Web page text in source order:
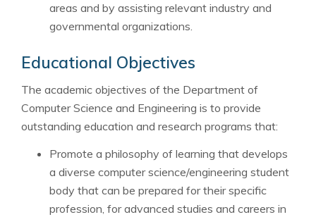
areas and by assisting relevant industry and
governmental organizations.
Educational Objectives
The academic objectives of the Department of
Computer Science and Engineering is to provide
outstanding education and research programs that:
Promote a philosophy of learning that develops
a diverse computer science/engineering student
body that can be prepared for their specific
profession, for advanced studies and careers in